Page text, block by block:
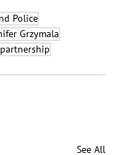
Police
Grzymala
See All